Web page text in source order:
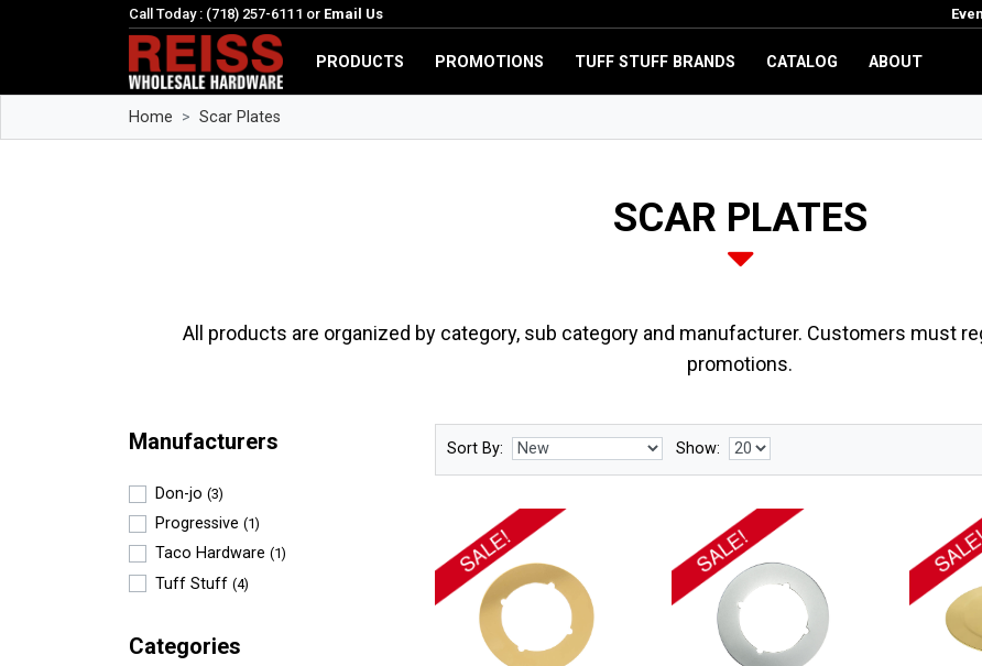
Call Today : (718) 257-6111 or Email Us
PRODUCTS PROMOTIONS TUFF STUFF BRANDS CATALOG ABOUT
Home Scar Plates
SCAR PLATES
All products are organized by category, sub category and manufacturer. Customers must
promotions.
Manufacturers
Don-jo (3)
Progressive (1)
Taco Hardware (1)
Tuff Stuff (4)
Categories
Sort By: Show: